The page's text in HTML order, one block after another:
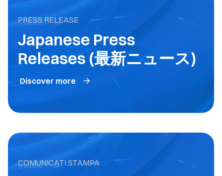
PRESS RELEASE
Japanese Press
Releases (最新ニュース)
Discover more
COMUNICATI STAMPA